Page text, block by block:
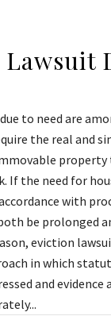
to need are
the real and
property
If the need for
with
be prolonged
eviction
in which
and evidence